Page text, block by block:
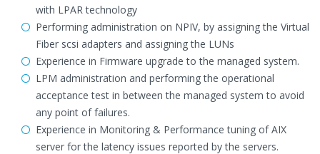
with LPAR technology
Performing administration on NPIV, by assigning the Virtual
Fiber scsi adapters and assigning the LUNs
Experience in Firmware upgrade to the managed system.
LPM administration and performing the operational
acceptance test in between the managed system to avoid
any point of failures.
Experience in Monitoring & Performance tuning of AIX
server for the latency issues reported by the servers.